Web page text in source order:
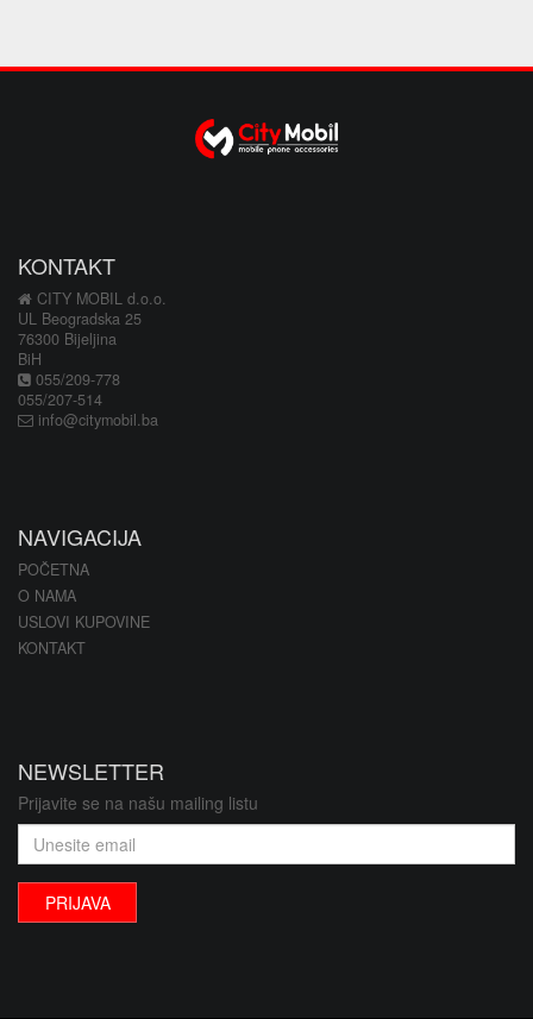
KONTAKT
CITY MOBIL d.o.o.
UL Beogradska 25
76300 Bijeljina
BiH
055/209-778
055/207-514
info@citymobil.ba
NAVIGACIJA
POČETNA
O NAMA
USLOVI KUPOVINE
KONTAKT
NEWSLETTER
Prijavite se na našu mailing listu
PRIJAVA